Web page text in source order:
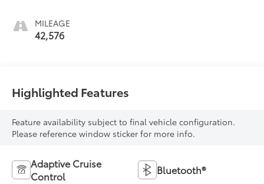
MILEAGE
42,576
Highlighted Features
Feature availability subject to final vehicle configuration.
Please reference window sticker for more info.
Adaptive Cruise
Control
Bluetooth®